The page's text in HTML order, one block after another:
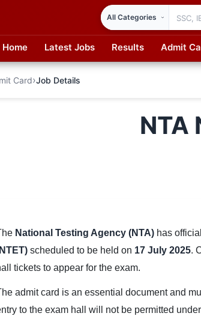
Home Latest Jobs Results Admit
Government Jobs, Results & Notifications
Card›Job Details
NTA
National Testing Agency (NTA) has
scheduled to be held on 17 July 2025.
tickets to appear for the exam.
admit card is an essential document and
to the exam hall will not be permitted